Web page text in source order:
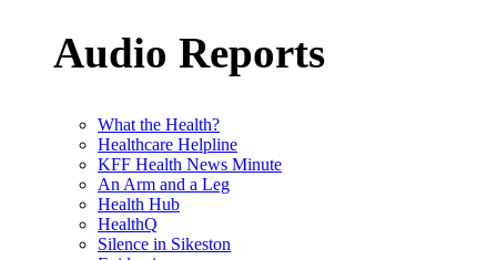
Audio Reports
What the Health?
Healthcare Helpline
KFF Health News Minute
An Arm and a Leg
Health Hub
HealthQ
Silence in Sikeston